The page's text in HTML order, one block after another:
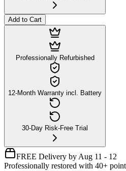
Add to Cart
Professionally Refurbished
12-Month Warranty incl. Battery
30-Day Risk-Free Trial
FREE Delivery by Aug 11 - 12
Professionally restored with 40+